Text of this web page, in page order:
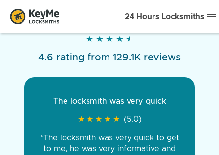
24 Hours Locksmiths
★ ★ ★ ★ ★
★ ★ ★ ★ ★
4.6 rating from 129.1K reviews
The locksmith was very quick
★ ★ ★ ★ ★
★ ★ ★ ★ ★ (5.0)
“The locksmith was very quick to get
to me, he was very informative and